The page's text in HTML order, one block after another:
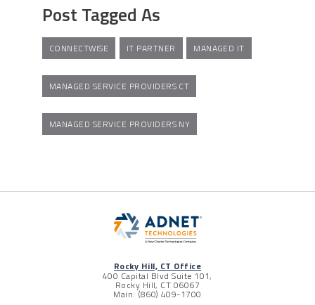
Post Tagged As
CONNECTWISE IT PARTNER MANAGED IT
MANAGED SERVICE PROVIDERS CT
MANAGED SERVICE PROVIDERS NY
Rocky Hill, CT Office
400 Capital Blvd Suite 101,
Rocky Hill, CT 06067
Main: (860) 409-1700